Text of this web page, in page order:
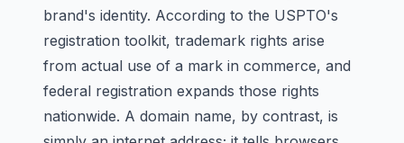
brand's identity. According to the USPTO's
registration toolkit, trademark rights arise
from actual use of a mark in commerce, and
federal registration expands those rights
nationwide. A domain name, by contrast, is